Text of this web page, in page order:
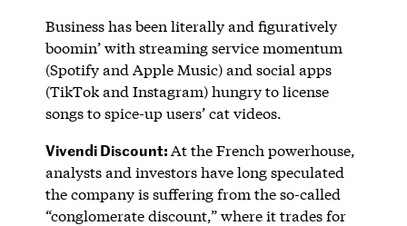
Business has been literally and figuratively
boomin’ with streaming service momentum
(Spotify and Apple Music) and social apps
(TikTok and Instagram) hungry to license
songs to spice-up users’ cat videos.
Vivendi Discount:At the French powerhouse,
analysts and investors have long speculated
the company is suffering from the so-called
“conglomerate discount,” where it trades for